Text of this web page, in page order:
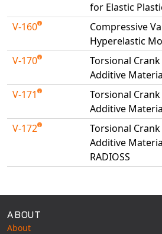
for Elastic
V-160
Compressive
Hyperelastic
V-170
Torsional
Additive
V-171
Torsional
Additive
V-172
Torsional
Additive
RADIOSS
ABOUT
About